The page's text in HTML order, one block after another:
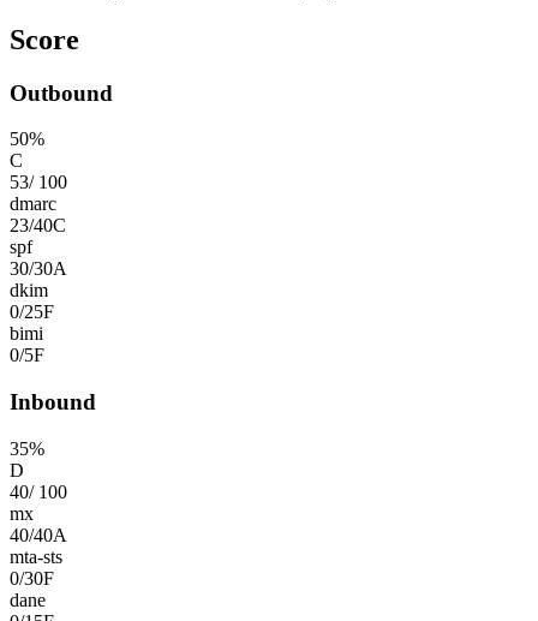
Score
Outbound
50%
C
53/ 100
dmarc
23/40C
spf
30/30A
dkim
0/25F
bimi
0/5F
Inbound
35%
D
40/ 100
mx
40/40A
mta-sts
0/30F
dane